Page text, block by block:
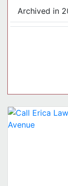
Archived in